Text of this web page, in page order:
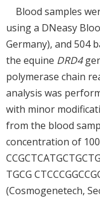
Blood samples
using a DNeasy
Germany), and 504
the equine DRD4
polymerase chain
analysis was
with minor
from the blood
concentration of
TGCG
(Cosmogenetech,